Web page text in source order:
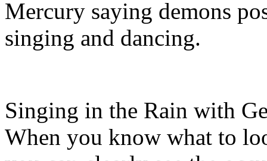
Mercury saying demons
singing and dancing.
Singing in the Rain with
When you know what to